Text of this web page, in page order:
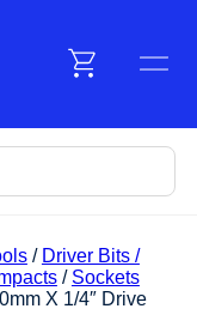
/ Driver Bits /
/ Sockets
X 1/4″ Drive